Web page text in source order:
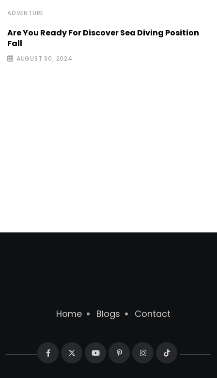
ADVENTURE
Are You Ready For Discover Sea Diving Position
Fall
AUGUST 30, 2024
Home Blogs Contact